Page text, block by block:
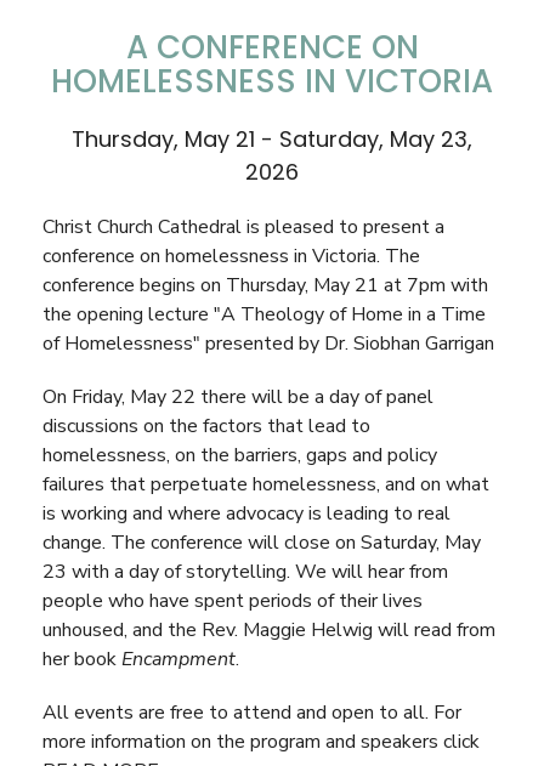
A CONFERENCE ON
HOMELESSNESS IN VICTORIA
Thursday, May 21 - Saturday, May 23,
2026
Christ Church Cathedral is pleased to present a
conference on homelessness in Victoria. The
conference begins on Thursday, May 21 at 7pm with
the opening lecture "A Theology of Home in a Time
of Homelessness" presented by Dr. Siobhan Garrigan
On Friday, May 22 there will be a day of panel
discussions on the factors that lead to
homelessness, on the barriers, gaps and policy
failures that perpetuate homelessness, and on what
is working and where advocacy is leading to real
change. The conference will close on Saturday, May
23 with a day of storytelling. We will hear from
people who have spent periods of their lives
unhoused, and the Rev. Maggie Helwig will read from
her bookEncampment.
All events are free to attend and open to all. For
more information on the program and speakers click